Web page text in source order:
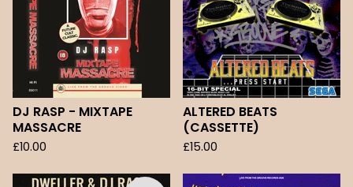
DJ RASP - MIXTAPE
MASSACRE
£10.00
ALTERED BEATS
(CASSETTE)
£15.00